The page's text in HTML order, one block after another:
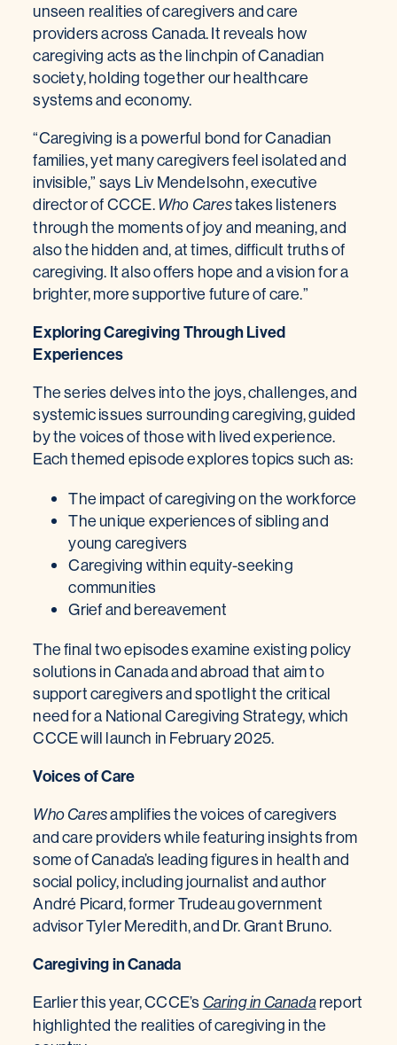
unseen realities of caregivers and care
providers across Canada. It reveals how
caregiving acts as the linchpin of Canadian
society, holding together our healthcare
systems and economy.
“Caregiving is a powerful bond for Canadian
families, yet many caregivers feel isolated and
invisible,” says Liv Mendelsohn, executive
director of CCCE. Who Carestakes listeners
through the moments of joy and meaning, and
also the hidden and, at times, difficult truths of
caregiving. It also offers hope and a vision for a
brighter, more supportive future of care.”
Exploring Caregiving Through Lived
Experiences
The series delves into the joys, challenges, and
systemic issues surrounding caregiving, guided
by the voices of those with lived experience.
Each themed episode explores topics such as:
The impact of caregiving on the workforce
The unique experiences of sibling and
young caregivers
Caregiving within equity-seeking
communities
Grief and bereavement
The final two episodes examine existing policy
solutions in Canada and abroad that aim to
support caregivers and spotlight the critical
need for a National Caregiving Strategy, which
CCCE will launch in February 2025.
Voices of Care
Who Caresamplifies the voices of caregivers
and care providers while featuring insights from
some of Canada’s leading figures in health and
social policy, including journalist and author
André Picard, former Trudeau government
advisor Tyler Meredith, and Dr. Grant Bruno.
Caregiving in Canada
Earlier this year, CCCE’s Caring in Canadareport
highlighted the realities of caregiving in the